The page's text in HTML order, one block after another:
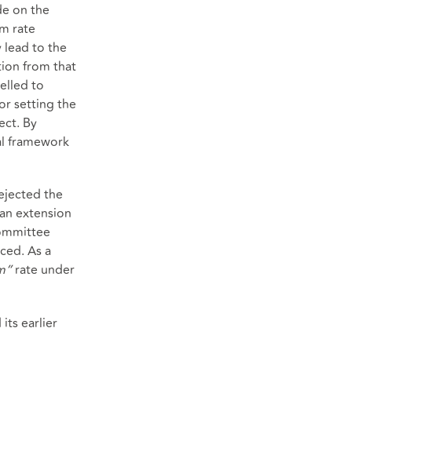
on the
rate
lead to the
from that
to
setting the
By
framework
the
extension
As a
rate under
its earlier